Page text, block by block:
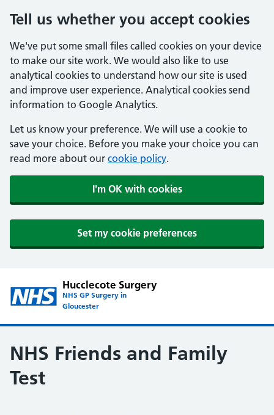
Tell us whether you accept cookies
We've put some small files called cookies on your device
to make our site work. We would also like to use
analytical cookies to understand how our site is used
and improve user experience. Analytical cookies send
information to Google Analytics.
Let us know your preference. We will use a cookie to
save your choice. Before you make your choice you can
read more about our cookie policy.
I'm OK with cookies
Set my cookie preferences
Hucclecote Surgery
NHS GP Surgery in
Gloucester
NHS Friends and Family
Test